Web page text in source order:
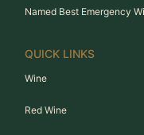
Named Best Emergency
QUICK LINKS
Wine
Red Wine